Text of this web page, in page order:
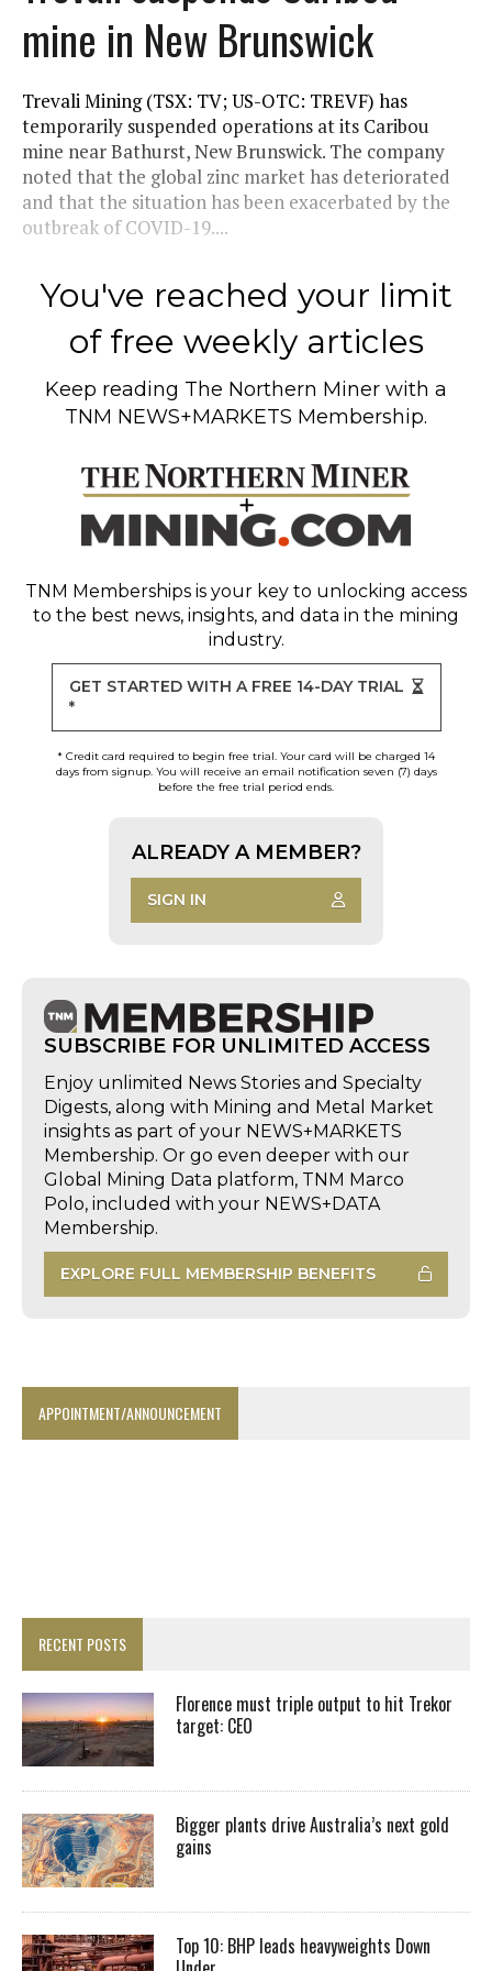
mine in New Brunswick
Trevali Mining (TSX: TV; US-OTC: TREVF) has
temporarily suspended operations at its Caribou
mine near Bathurst, New Brunswick. The company
noted that the global zinc market has deteriorated
and that the situation has been exacerbated by the
outbreak of COVID-19....
You've reached your limit
of free weekly articles
Keep reading The Northern Miner with a
TNM NEWS+MARKETS Membership.
TNM Memberships is your key to unlocking access
to the best news, insights, and data in the mining
industry.
GET STARTED WITH A FREE 14-DAY TRIAL
*
* Credit card required to begin free trial. Your card will be charged 14
days from signup. You will receive an email notification seven (7) days
before the free trial period ends.
ALREADY A MEMBER?
SIGN IN
SUBSCRIBE FOR UNLIMITED ACCESS
Enjoy unlimited News Stories and Specialty
Digests, along with Mining and Metal Market
insights as part of your NEWS+MARKETS
Membership. Or go even deeper with our
Global Mining Data platform, TNM Marco
Polo, included with your NEWS+DATA
Membership.
EXPLORE FULL MEMBERSHIP BENEFITS
APPOINTMENT/ANNOUNCEMENT
RECENT POSTS
Florence must triple output to hit Trekor
target: CEO
Bigger plants drive Australia’s next gold
gains
Top 10: BHP leads heavyweights Down